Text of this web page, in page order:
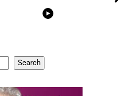
RONALDO and Fans
Search